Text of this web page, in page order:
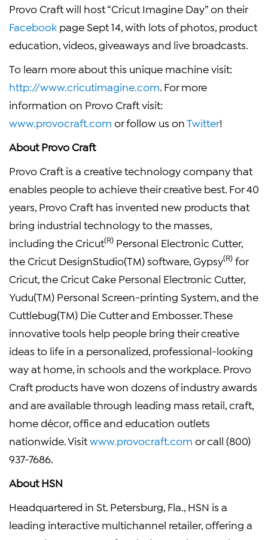
Provo Craft will host “Cricut Imagine Day” on their
Facebook page Sept 14, with lots of photos, product
education, videos, giveaways and live broadcasts.
To learn more about this unique machine visit:
http://www.cricutimagine.com . For more
information on Provo Craft visit:
www.provocraft.com or follow us onTwitter!
About Provo Craft
Provo Craft is a creative technology company that
enables people to achieve their creative best. For 40
years, Provo Craft has invented new products that
bring industrial technology to the masses,
including the Cricut(R) Personal Electronic Cutter,
the Cricut DesignStudio(TM) software, Gypsy(R) for
Cricut, the Cricut Cake Personal Electronic Cutter,
Yudu(TM) Personal Screen-printing System, and the
Cuttlebug(TM) Die Cutter and Embosser. These
innovative tools help people bring their creative
ideas to life in a personalized, professional-looking
way at home, in schools and the workplace. Provo
Craft products have won dozens of industry awards
and are available through leading mass retail, craft,
home décor, office and education outlets
nationwide. Visitwww.provocraft.com or call (800)
937-7686.
About HSN
Headquartered in St. Petersburg, Fla., HSN is a
leading interactive multichannel retailer, offering a